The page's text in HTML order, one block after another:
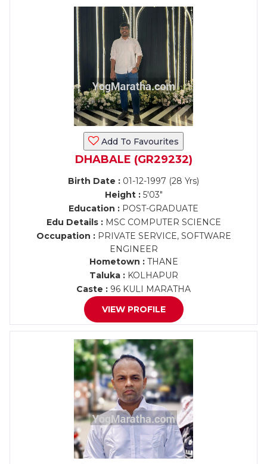
Add To Favourites
DHABALE (GR29232)
Birth Date : 01-12-1997 (28 Yrs)
Height :5'03"
Education : POST-GRADUATE
Edu Details :MSC COMPUTER SCIENCE
Occupation :PRIVATE SERVICE, SOFTWARE
ENGINEER
Hometown :THANE
Taluka :KOLHAPUR
Caste : 96 KULI MARATHA
VIEW PROFILE